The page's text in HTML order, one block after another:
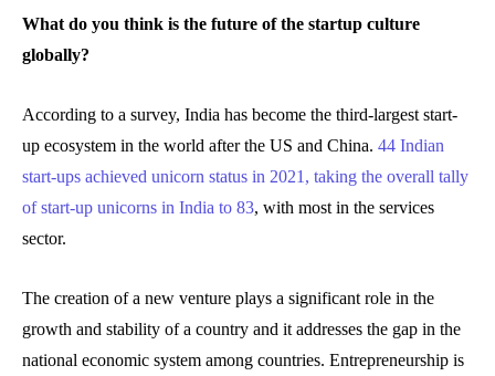
What do you think is the future of the startup culture
globally?
According to a survey, India has become the third-largest start-
up ecosystem in the world after the US and China. 44 Indian
start-ups achieved unicorn status in 2021, taking the overall tally
of start-up unicorns in India to 83, with most in the services
sector.
The creation of a new venture plays a significant role in the
growth and stability of a country and it addresses the gap in the
national economic system among countries. Entrepreneurship is